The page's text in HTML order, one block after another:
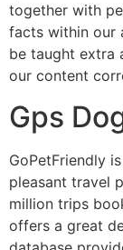
together with
facts within our
be taught extra
our content
Gps
GoPetFriendly
pleasant travel
million trips
offers a great